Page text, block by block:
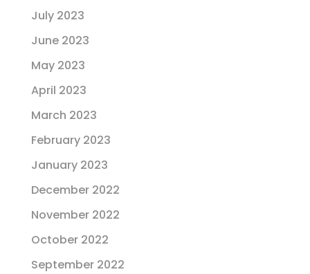
July 2023
June 2023
May 2023
April 2023
March 2023
February 2023
January 2023
December 2022
November 2022
October 2022
September 2022